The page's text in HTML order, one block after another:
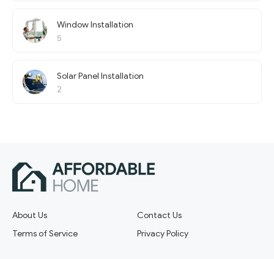
Window Installation
5
Solar Panel Installation
2
About Us
Contact Us
Terms of Service
Privacy Policy